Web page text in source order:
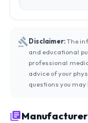
Disclaimer:The
and educational
professional
advice of your
questions you